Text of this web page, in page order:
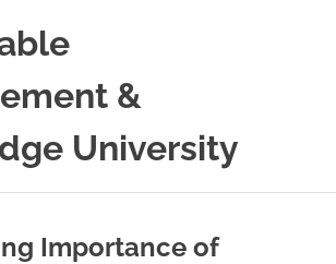
&
University
Importance of